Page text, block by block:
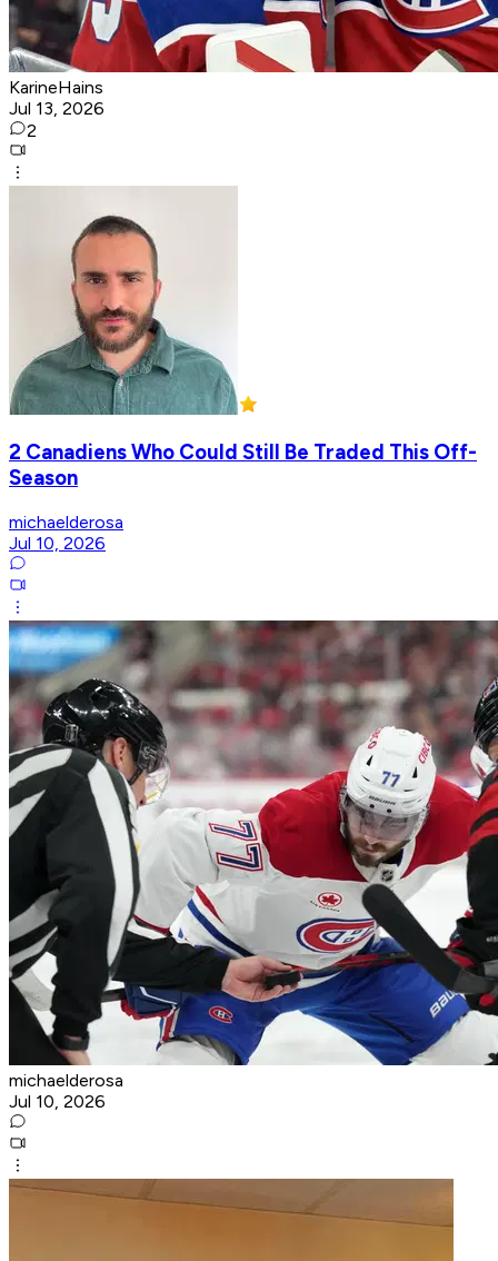
KarineHains
Jul 13, 2026
2
2 Canadiens Who Could Still Be Traded This Off-
Season
michaelderosa
Jul 10, 2026
michaelderosa
Jul 10, 2026